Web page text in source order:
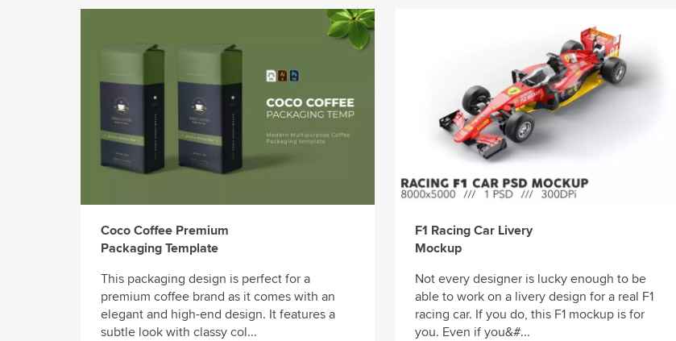
Coco Coffee Premium
Packaging Template
This packaging design is perfect for a
premium coffee brand as it comes with an
elegant and high-end design. It features a
subtle look with classy col...
F1 Racing Car Livery
Mockup
Not every designer is lucky enough to be
able to work on a livery design for a real F1
racing car. If you do, this F1 mockup is for
you. Even if you&#...